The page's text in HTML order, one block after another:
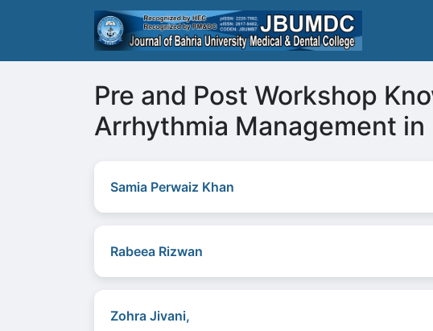
Pre and Post Workshop
Arrhythmia Management
Samia Perwaiz Khan
Rabeea Rizwan
Zohra Jivani,